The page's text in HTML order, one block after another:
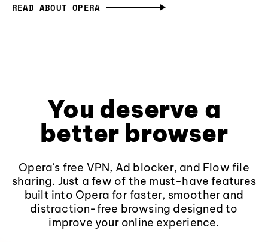
READ ABOUT OPERA
You deserve a
better browser
Opera's free VPN, Ad blocker, and Flow file
sharing. Just a few of the must-have features
built into Opera for faster, smoother and
distraction-free browsing designed to
improve your online experience.